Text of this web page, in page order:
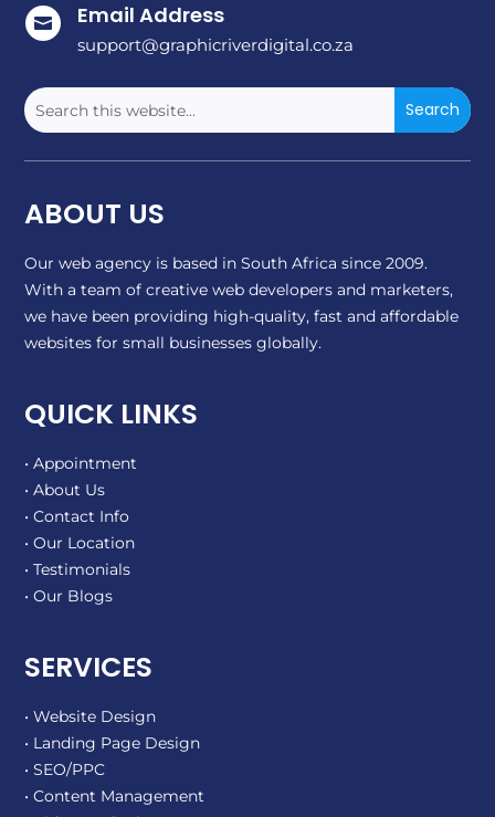
 Email Address
support@graphicriverdigital.co.za
ABOUT US
Our web agency is based in South Africa since 2009.
With a team of creative web developers and marketers,
we have been providing high-quality, fast and affordable
websites for small businesses globally.
QUICK LINKS
• Appointment
• About Us
• Contact Info
• Our Location
• Testimonials
• Our Blogs
SERVICES
• Website Design
• Landing Page Design
• SEO/PPC
• Content Management